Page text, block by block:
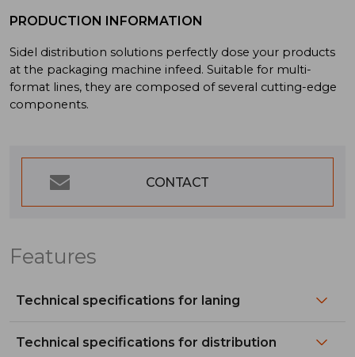
PRODUCTION INFORMATION
Sidel distribution solutions perfectly dose your products
at the packaging machine infeed. Suitable for multi-
format lines, they are composed of several cutting-edge
components.
CONTACT
Features
Technical specifications for laning
Technical specifications for distribution